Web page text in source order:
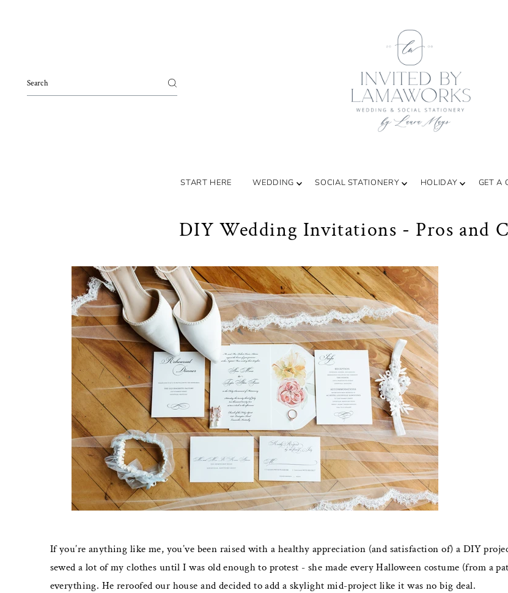
START HERE WEDDING SOCIAL STATIONERY HOLIDAY GET A
DIY Wedding Invitations - Pros and
If you’re anything like me, you’ve been raised with a healthy appreciation (and satisfaction of) a DIY
sewed a lot of my clothes until I was old enough to protest - she made every Halloween costume (from a
everything. He reroofed our house and decided to add a skylight mid-project like it was no big deal.